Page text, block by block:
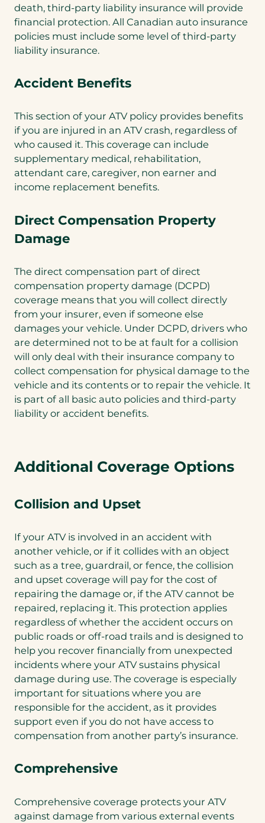
death, third-party liability insurance will provide
financial protection. All Canadian auto insurance
policies must include some level of third-party
liability insurance.
Accident Benefits
This section of your ATV policy provides benefits
if you are injured in an ATV crash, regardless of
who caused it. This coverage can include
supplementary medical, rehabilitation,
attendant care, caregiver, non earner and
income replacement benefits.
Direct Compensation Property
Damage
The direct compensation part of direct
compensation property damage (DCPD)
coverage means that you will collect directly
from your insurer, even if someone else
damages your vehicle. Under DCPD, drivers who
are determined not to be at fault for a collision
will only deal with their insurance company to
collect compensation for physical damage to the
vehicle and its contents or to repair the vehicle. It
is part of all basic auto policies and third-party
liability or accident benefits.
Additional Coverage Options
Collision and Upset
If your ATV is involved in an accident with
another vehicle, or if it collides with an object
such as a tree, guardrail, or fence, the collision
and upset coverage will pay for the cost of
repairing the damage or, if the ATV cannot be
repaired, replacing it. This protection applies
regardless of whether the accident occurs on
public roads or off-road trails and is designed to
help you recover financially from unexpected
incidents where your ATV sustains physical
damage during use. The coverage is especially
important for situations where you are
responsible for the accident, as it provides
support even if you do not have access to
compensation from another party’s insurance.
Comprehensive
Comprehensive coverage protects your ATV
against damage from various external events